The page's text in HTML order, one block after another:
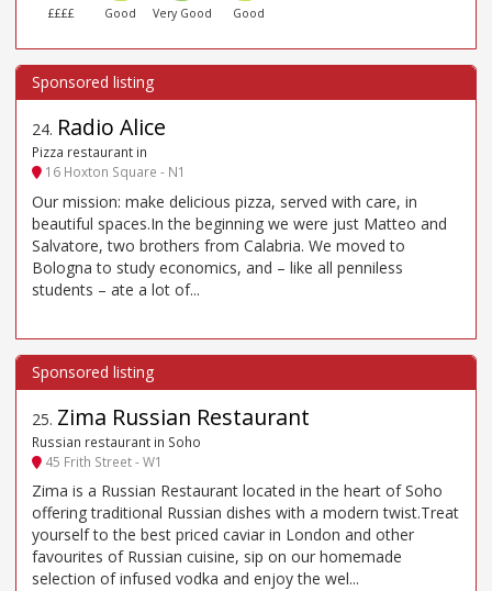
££££ Good Very Good Good
24. Radio Alice
Pizza restaurant in
16 Hoxton Square - N1
Our mission: make delicious pizza, served with care, in
beautiful spaces.In the beginning we were just Matteo and
Salvatore, two brothers from Calabria. We moved to
Bologna to study economics, and – like all penniless
students – ate a lot of...
25. Zima Russian Restaurant
Russian restaurant in Soho
45 Frith Street - W1
Zima is a Russian Restaurant located in the heart of Soho
offering traditional Russian dishes with a modern twist.Treat
yourself to the best priced caviar in London and other
favourites of Russian cuisine, sip on our homemade
selection of infused vodka and enjoy the wel...